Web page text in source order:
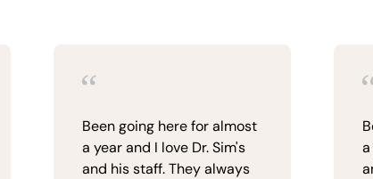
Been going here for almost
a year and I love Dr. Sim's
and his staff. They always